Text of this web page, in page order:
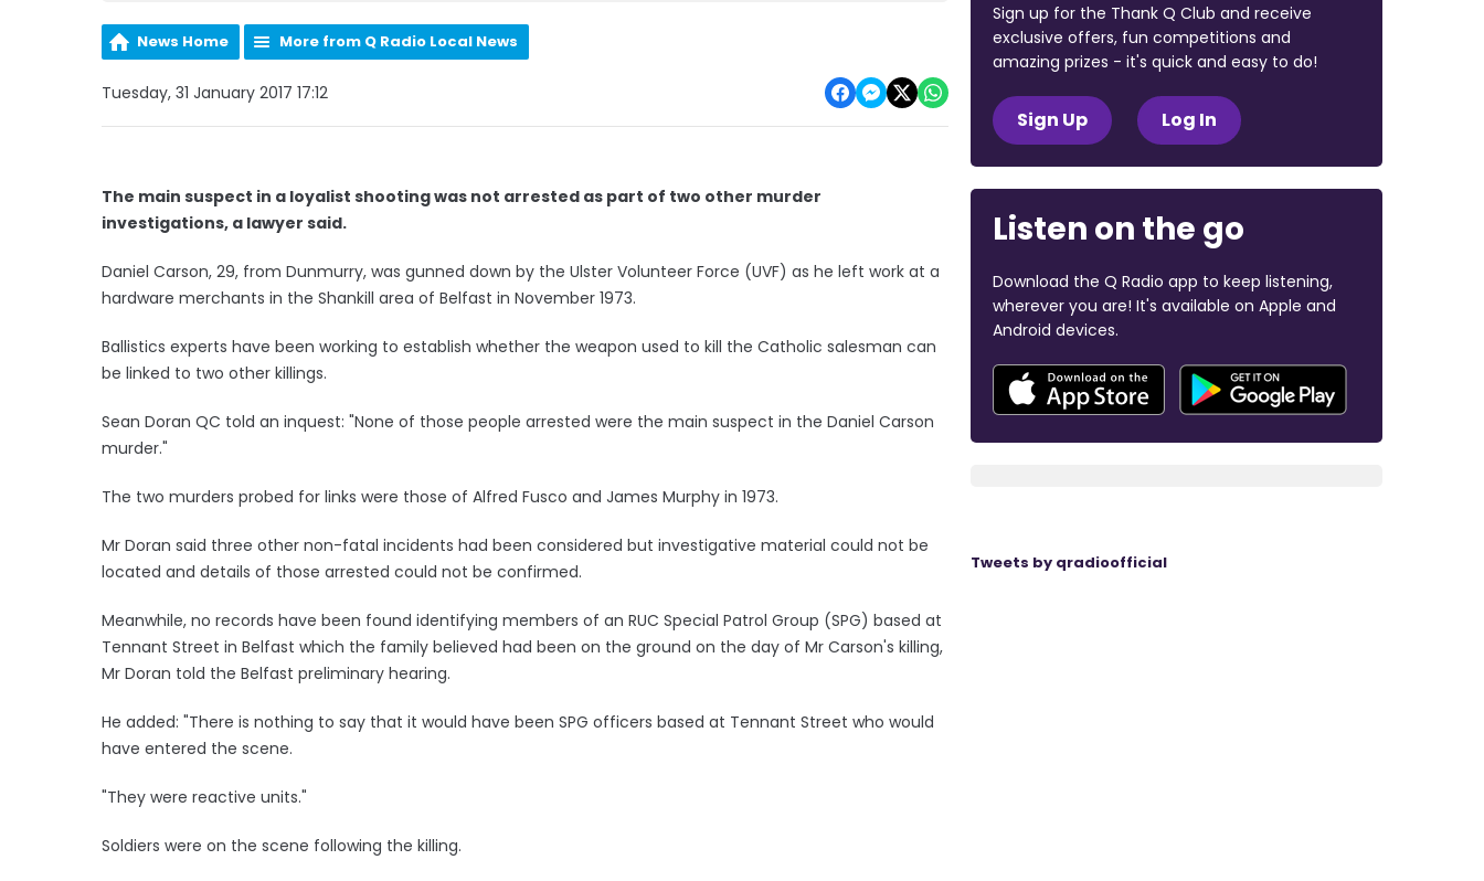
News Home More from Q Radio Local News
Tuesday, 31 January 2017 17:12
The main suspect in a loyalist shooting was not arrested as part of two other murder
investigations, a lawyer said.
Daniel Carson, 29, from Dunmurry, was gunned down by the Ulster Volunteer Force (UVF) as he left work at a
hardware merchants in the Shankill area of Belfast in November 1973.
Ballistics experts have been working to establish whether the weapon used to kill the Catholic salesman can
be linked to two other killings.
Sean Doran QC told an inquest: "None of those people arrested were the main suspect in the Daniel Carson
murder."
The two murders probed for links were those of Alfred Fusco and James Murphy in 1973.
Mr Doran said three other non-fatal incidents had been considered but investigative material could not be
located and details of those arrested could not be confirmed.
Meanwhile, no records have been found identifying members of an RUC Special Patrol Group (SPG) based at
Tennant Street in Belfast which the family believed had been on the ground on the day of Mr Carson's killing,
Mr Doran told the Belfast preliminary hearing.
He added: "There is nothing to say that it would have been SPG officers based at Tennant Street who would
have entered the scene.
"They were reactive units."
Soldiers were on the scene following the killing.
Sign up for the Thank Q Club and receive
exclusive offers, fun competitions and
amazing prizes - it's quick and easy to do!
Sign Up Log In
Listen on the go
Download the Q Radio app to keep listening,
wherever you are! It's available on Apple and
Android devices.
Tweets by qradioofficial